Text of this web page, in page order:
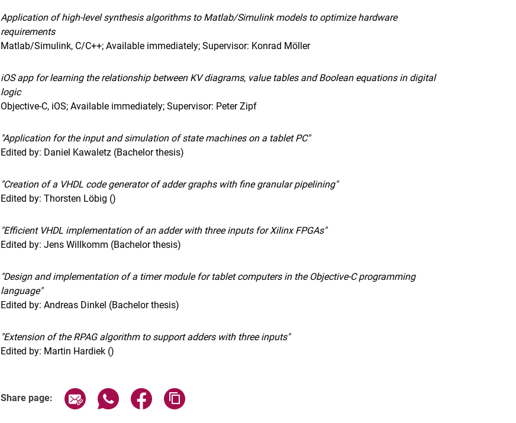
Application of high-level synthesis algorithms to Matlab/Simulink models to optimize hardware
requirements
Matlab/Simulink, C/C++; Available immediately; Supervisor: Konrad Möller
iOS app for learning the relationship between KV diagrams, value tables and Boolean equations in digital
logic
Objective-C, iOS; Available immediately; Supervisor: Peter Zipf
"Application for the input and simulation of state machines on a tablet PC"
Edited by: Daniel Kawaletz (Bachelor thesis)
"Creation of a VHDL code generator of adder graphs with fine granular pipelining"
Edited by: Thorsten Löbig ()
"Efficient VHDL implementation of an adder with three inputs for Xilinx FPGAs"
Edited by: Jens Willkomm (Bachelor thesis)
"Design and implementation of a timer module for tablet computers in the Objective-C programming
language"
Edited by: Andreas Dinkel (Bachelor thesis)
"Extension of the RPAG algorithm to support adders with three inputs"
Edited by: Martin Hardiek ()
Share page: Share page via email
Share page via WhatsApp (external link, opens in a new window)
Share page via Facebook (external link, opens in a new window)